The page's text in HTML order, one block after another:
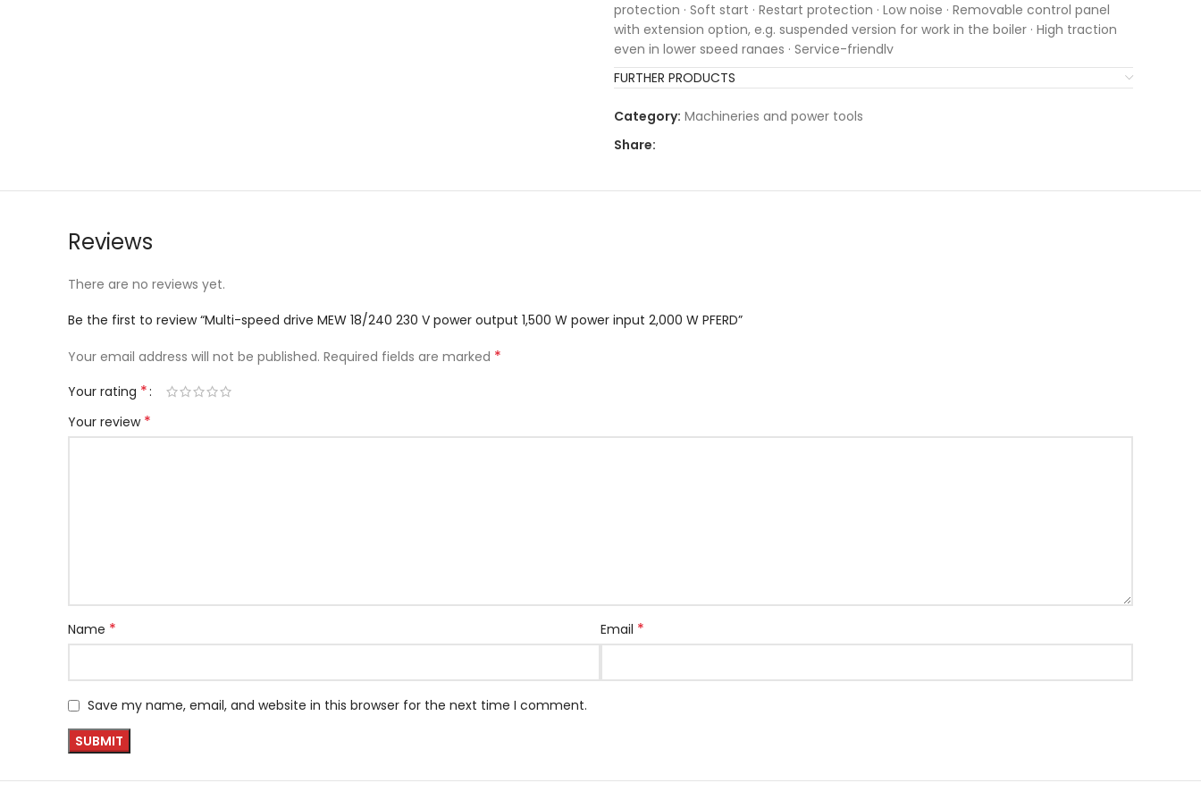
protection · Soft start · Restart protection · Low noise · Removable control panel
with extension option, e.g. suspended version for work in the boiler · High traction
even in lower speed ranges · Service-friendly
FURTHER PRODUCTS
Category: Machineries and power tools
Share:
Reviews
There are no reviews yet.
Be the first to review “Multi-speed drive MEW 18/240 230 V power output 1,500 W power input 2,000 W PFERD”
Your email address will not be published. Required fields are marked *
Your rating *
Your review *
Name * Email *
Save my name, email, and website in this browser for the next time I comment.